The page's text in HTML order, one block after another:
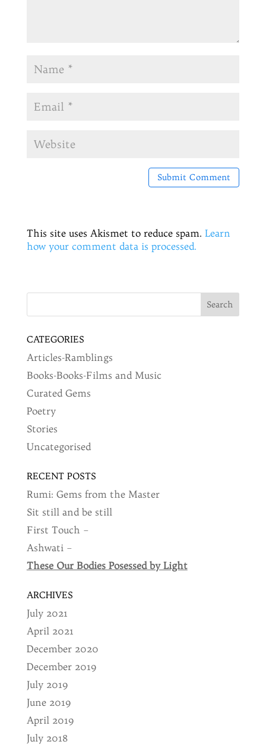
This site uses Akismet to reduce spam. Learn
how your comment data is processed.
CATEGORIES
Articles-Ramblings
Books-Books-Films and Music
Curated Gems
Poetry
Stories
Uncategorised
RECENT POSTS
Rumi: Gems from the Master
Sit still and be still
First Touch –
Ashwati –
These Our Bodies Posessed by Light
ARCHIVES
July 2021
April 2021
December 2020
December 2019
July 2019
June 2019
April 2019
July 2018